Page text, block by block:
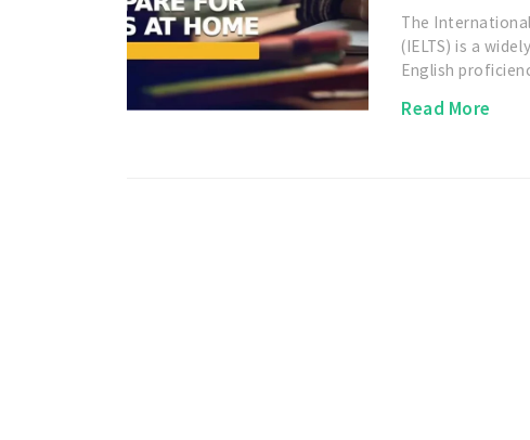
The
(IELTS) is a
English
Read More